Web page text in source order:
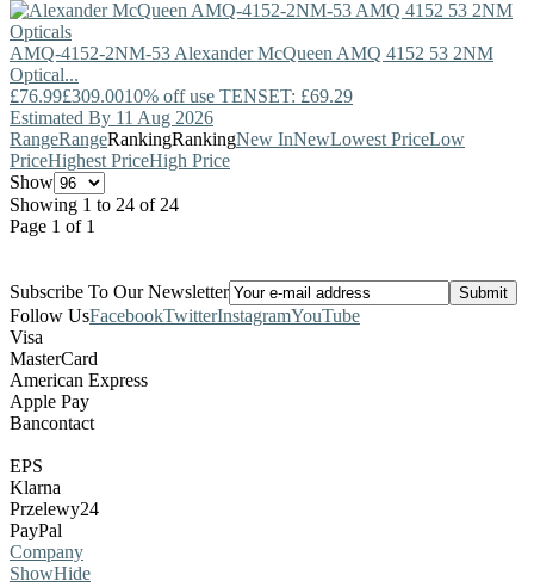
AMQ-4152-2NM-53 Alexander McQueen AMQ 4152 53 2NM
Optical...
£76.99£309.0010% off use TENSET: £69.29
Estimated By 11 Aug 2026
RangeRangeRankingRankingNew InNewLowest PriceLow
PriceHighest PriceHigh Price
Show
Showing 1 to 24 of 24
Page 1 of 1
Subscribe To Our Newsletter
Follow UsFacebookTwitterInstagramYouTube
Visa
MasterCard
American Express
Apple Pay
Bancontact
EPS
Klarna
Przelewy24
PayPal
Company
ShowHide